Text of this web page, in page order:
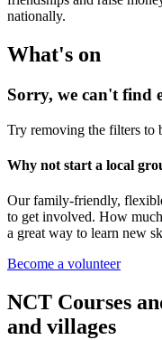
nationally.
What's on
Sorry, we can't find
Try removing the filters to
Why not start a local
Our family-friendly,
to get involved. How
a great way to learn new
Become a volunteer
NCT Courses
and villages